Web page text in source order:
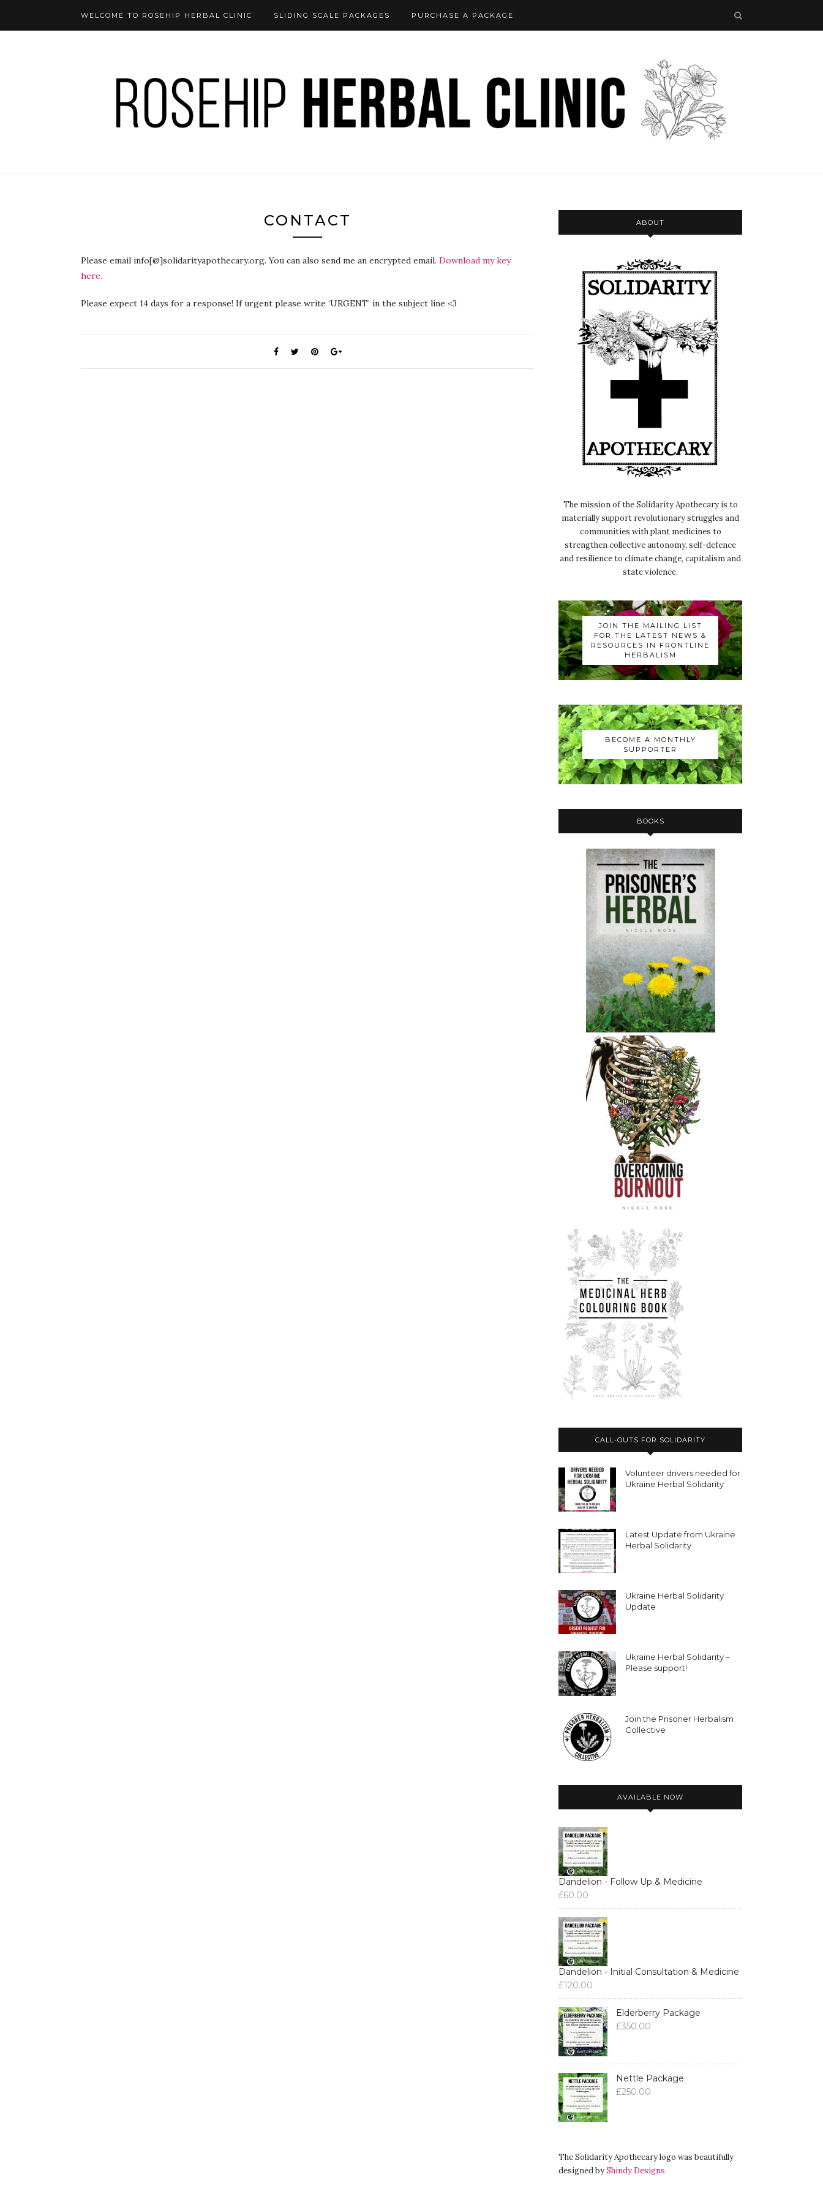
WELCOME TO ROSEHIP HERBAL CLINIC SLIDING SCALE PACKAGES PURCHASE A PACKAGE
CONTACT
Please email info[@]solidarityapothecary.org. You can also send me an encrypted email. Download my key
here.
Please expect 14 days for a response! If urgent please write ‘URGENT’ in the subject line <3
ABOUT
The mission of the Solidarity Apothecary is to
materially support revolutionary struggles and
communities with plant medicines to
strengthen collective autonomy, self-defence
and resilience to climate change, capitalism and
state violence.
JOIN THE MAILING LIST
FOR THE LATEST NEWS &
RESOURCES IN FRONTLINE
HERBALISM
BECOME A MONTHLY
SUPPORTER
BOOKS
CALL-OUTS FOR SOLIDARITY
Volunteer drivers needed for
Ukraine Herbal Solidarity
Latest Update from Ukraine
Herbal Solidarity
Ukraine Herbal Solidarity
Update
Ukraine Herbal Solidarity –
Please support!
Join the Prisoner Herbalism
Collective
AVAILABLE NOW
Dandelion - Follow Up & Medicine
£60.00
Dandelion - Initial Consultation & Medicine
£120.00
Elderberry Package
£350.00
Nettle Package
£250.00
The Solidarity Apothecary logo was beautifully
designed byShindy Designs